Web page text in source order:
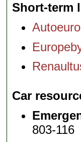
Short-term
Car
803-116